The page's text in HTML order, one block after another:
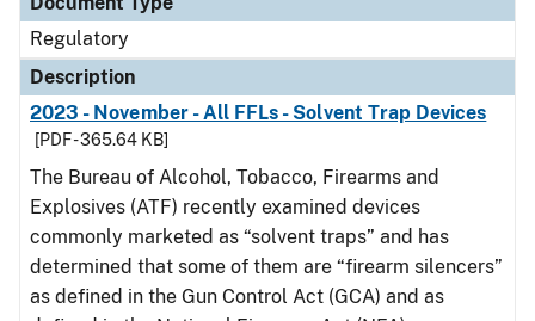
Regulatory
Description
2023 - November - All FFLs - Solvent Trap Devices
[PDF - 365.64 KB]
The Bureau of Alcohol, Tobacco, Firearms and
Explosives (ATF) recently examined devices
commonly marketed as “solvent traps” and has
determined that some of them are “firearm silencers”
as defined in the Gun Control Act (GCA) and as